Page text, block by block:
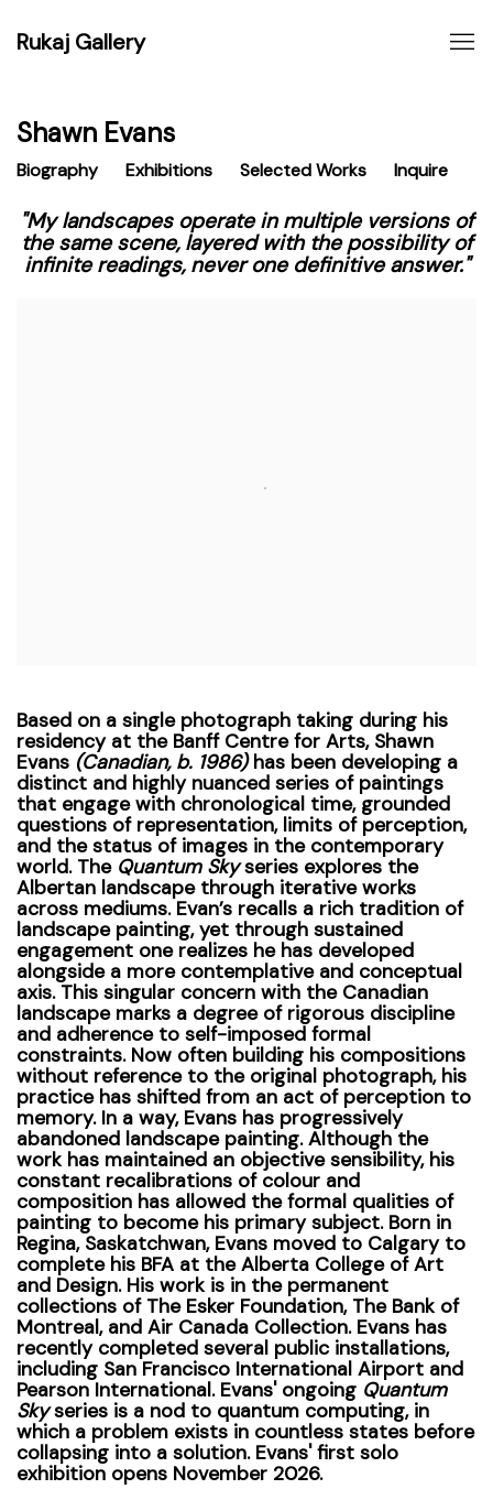
Rukaj Gallery
Shawn Evans
Biography Exhibitions Selected Works Inquire
"My landscapes operate in multiple versions of
the same scene, layered with the possibility of
infinite readings, never one definitive answer."
Based on a single photograph taking during his
residency at the Banff Centre for Arts, Shawn
Evans (Canadian, b. 1986)has been developing a
distinct and highly nuanced series of paintings
that engage with chronological time, grounded
questions of representation, limits of perception,
and the status of images in the contemporary
world. The Quantum Skyseries explores the
Albertan landscape through iterative works
across mediums. Evan’s recalls a rich tradition of
landscape painting, yet through sustained
engagement one realizes he has developed
alongside a more contemplative and conceptual
axis. This singular concern with the Canadian
landscape marks a degree of rigorous discipline
and adherence to self-imposed formal
constraints. Now often building his compositions
without reference to the original photograph, his
practice has shifted from an act of perception to
memory. In a way, Evans has progressively
abandoned landscape painting. Although the
work has maintained an objective sensibility, his
constant recalibrations of colour and
composition has allowed the formal qualities of
painting to become his primary subject. Born in
Regina, Saskatchwan, Evans moved to Calgary to
complete his BFA at theAlberta College of Art
and Design. His work is in the permanent
collections of The Esker Foundation, The Bank of
Montreal, and Air Canada Collection. Evans has
recently completed several public installations,
including San Francisco International Airport and
Pearson International. Evans' ongoing Quantum
Skyseries is a nod to quantum computing, in
which a problem exists in countless states before
collapsing into a solution. Evans' first solo
exhibition opens November 2026.